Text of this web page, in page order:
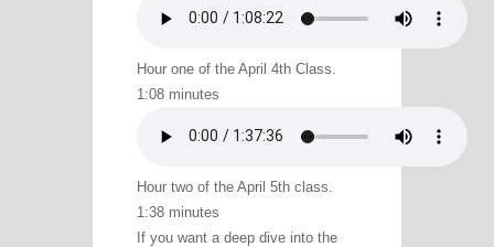
Hour one of the April 4th Class.
1:08 minutes
Hour two of the April 5th class.
1:38 minutes
If you want a deep dive into the